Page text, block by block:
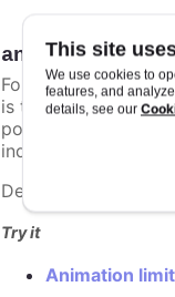
This site
We use cookies to
features, and
details, see our
animationLimit
For some series,
is too high. For
points totally. To
individual points,
Defaults to
Try it
Animation